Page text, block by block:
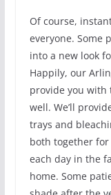
Of course,
everyone. Some
into a new look
Happily, our
provide you with
well. We’ll
trays and
both together
each day in the
home. Some